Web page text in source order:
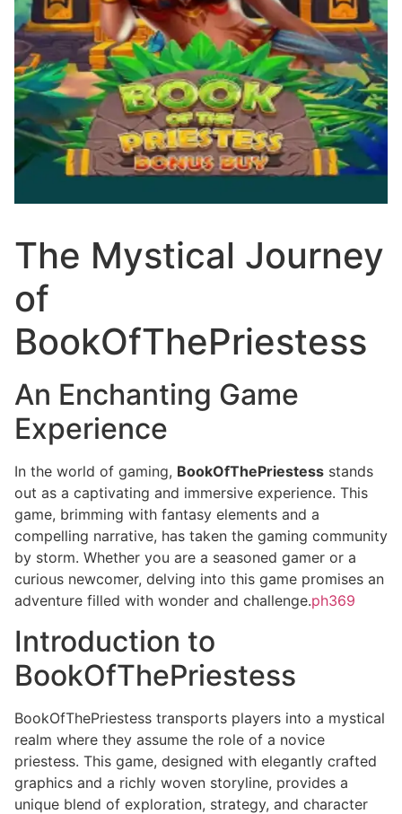
The Mystical Journey
of
BookOfThePriestess
An Enchanting Game
Experience
In the world of gaming, BookOfThePriestess stands
out as a captivating and immersive experience. This
game, brimming with fantasy elements and a
compelling narrative, has taken the gaming community
by storm. Whether you are a seasoned gamer or a
curious newcomer, delving into this game promises an
adventure filled with wonder and challenge.ph369
Introduction to
BookOfThePriestess
BookOfThePriestess transports players into a mystical
realm where they assume the role of a novice
priestess. This game, designed with elegantly crafted
graphics and a richly woven storyline, provides a
unique blend of exploration, strategy, and character